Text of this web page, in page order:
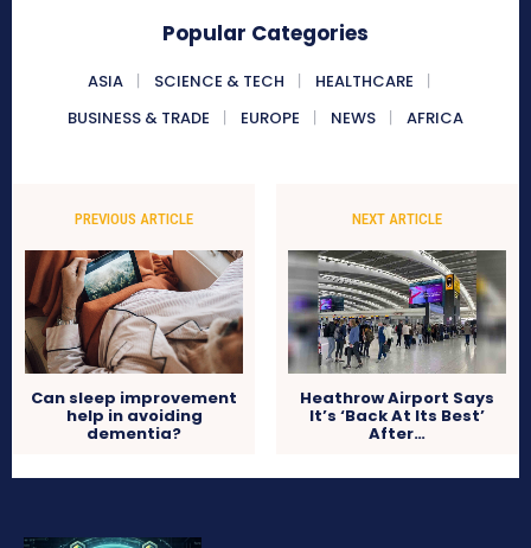
Popular Categories
ASIA SCIENCE & TECH
HEALTHCARE
BUSINESS & TRADE
EUROPE NEWS AFRICA
PREVIOUS ARTICLE
Can sleep improvement
help in avoiding
dementia?
NEXT ARTICLE
Heathrow Airport Says
It’s ‘Back At Its Best’
After…